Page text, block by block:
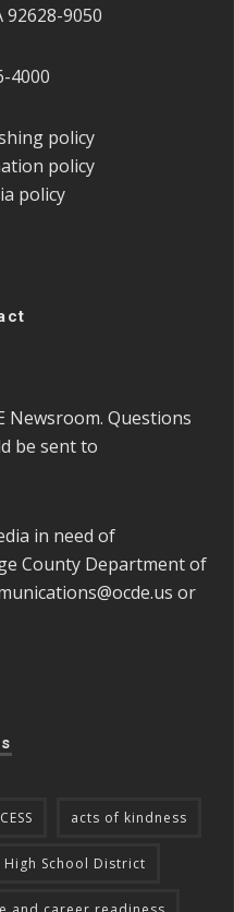
92628-9050
4000
policy
policy
policy
Newsroom. Questions
be sent to
in need of
County Department of
or
acts of kindness
School District